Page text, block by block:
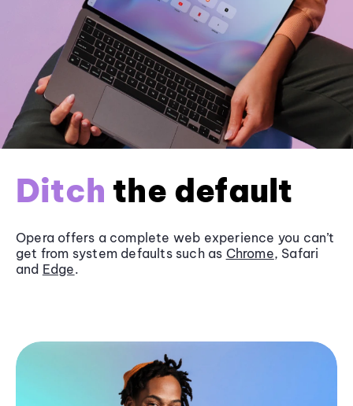
Ditch the default
Opera offers a complete web experience you can’t
get from system defaults such as Chrome, Safari
and Edge.